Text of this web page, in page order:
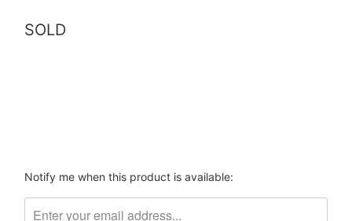
SOLD
Please
me
Notify me when this product is available: